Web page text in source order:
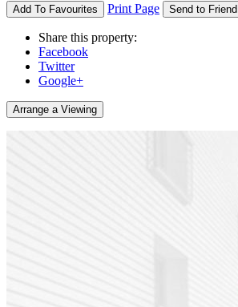
Add To Favourites Print Page Send to Friend
Share this property:
Facebook
Twitter
Google+
Arrange a Viewing